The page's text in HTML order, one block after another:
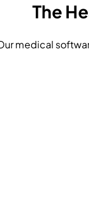
The
medical